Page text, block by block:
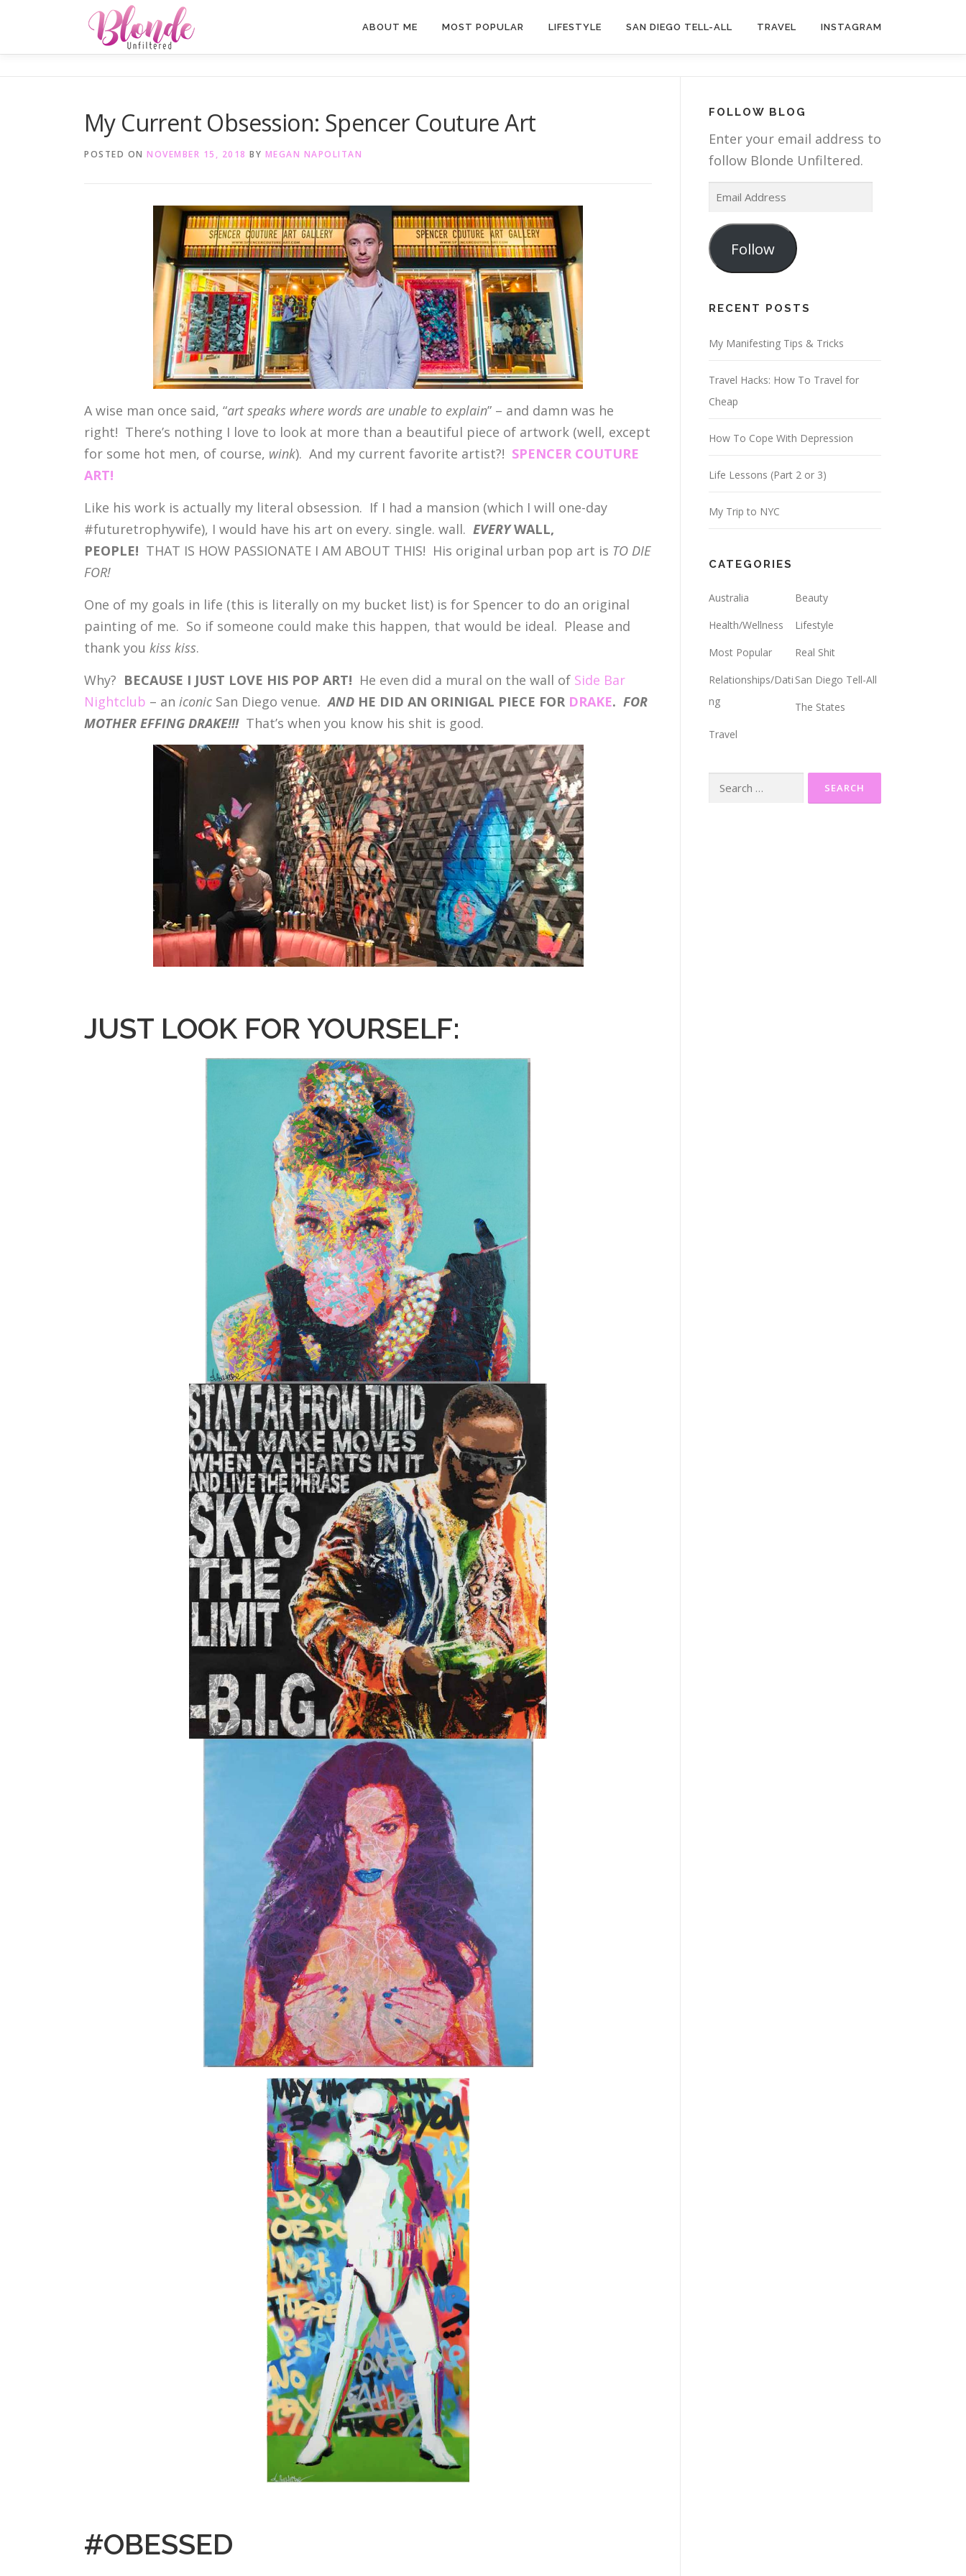
content
ABOUT ME MOST POPULAR LIFESTYLE SAN DIEGO TELL-ALL TRAVEL INSTAGRAM
My Current Obsession: Spencer Couture Art
POSTED ON NOVEMBER 15, 2018 BY MEGAN NAPOLITAN
A wise man once said, “art speaks where words are unable to explain” – and damn was he
right! There’s nothing I love to look at more than a beautiful piece of artwork (well, except
for some hot men, of course, wink). And my current favorite artist?! SPENCER COUTURE
ART!
Like his work is actually my literal obsession. If I had a mansion (which I will one-day
#futuretrophywife), I would have his art on every. single. wall. EVERYWALL,
PEOPLE! THAT IS HOW PASSIONATE I AM ABOUT THIS! His original urban pop art is TO DIE
FOR!
One of my goals in life (this is literally on my bucket list) is for Spencer to do an original
painting of me. So if someone could make this happen, that would be ideal. Please and
thank you kiss kiss.
Why? BECAUSE I JUST LOVE HIS POP ART! He even did a mural on the wall of Side Bar
Nightclub – an iconic San Diego venue.AND HE DID AN ORINIGAL PIECE FOR DRAKE. FOR
MOTHER EFFING DRAKE!!! That’s when you know his shit is good.
JUST LOOK FOR YOURSELF:
#OBESSED
FOLLOW BLOG
Enter your email address to
follow Blonde Unfiltered.
a
i
A
d
e
s
Follow
RECENT POSTS
My Manifesting Tips & Tricks
Travel Hacks: How To Travel for
Cheap
How To Cope With Depression
Life Lessons (Part 2 or 3)
My Trip to NYC
CATEGORIES
Australia
Beauty
Health/Wellness
Lifestyle
Most Popular
Real Shit
Relationships/Dati
ng
San Diego Tell-All
The States
Travel
Search